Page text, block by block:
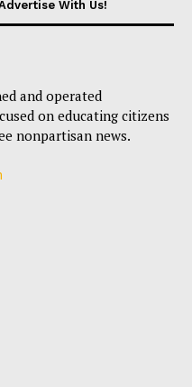
With Us!
and operated
on educating citizens
nonpartisan news.